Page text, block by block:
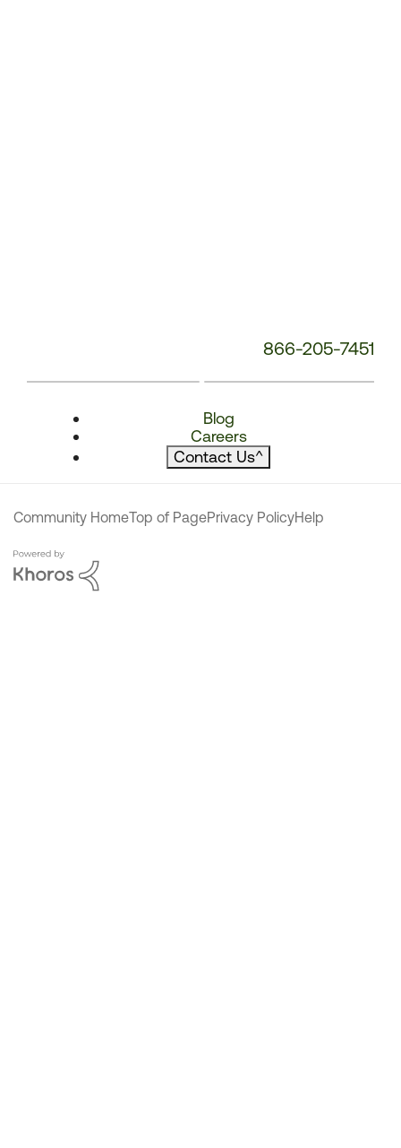
866-205-7451
Blog
Careers
Contact Us^
Community HomeTop of PagePrivacy PolicyHelp